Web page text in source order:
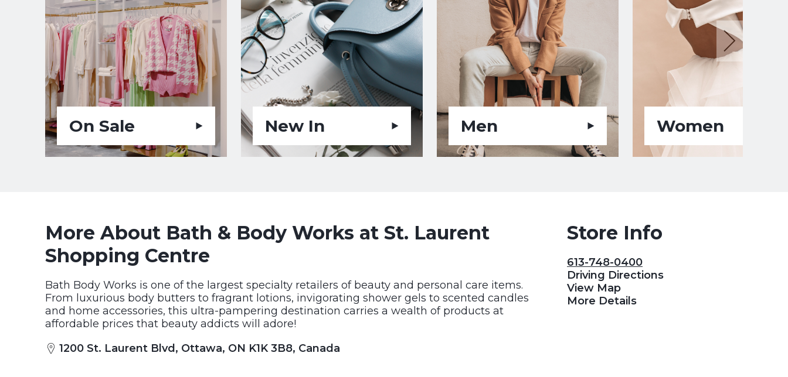
On Sale New In Men Women
More About Bath & Body Works at St. Laurent
Shopping Centre
Bath Body Works is one of the largest specialty retailers of beauty and personal care items.
From luxurious body butters to fragrant lotions, invigorating shower gels to scented candles
and home accessories, this ultra-pampering destination carries a wealth of products at
affordable prices that beauty addicts will adore!
1200 St. Laurent Blvd, Ottawa, ON K1K 3B8, Canada
Store Info
613-748-0400
Driving Directions
View Map
More Details